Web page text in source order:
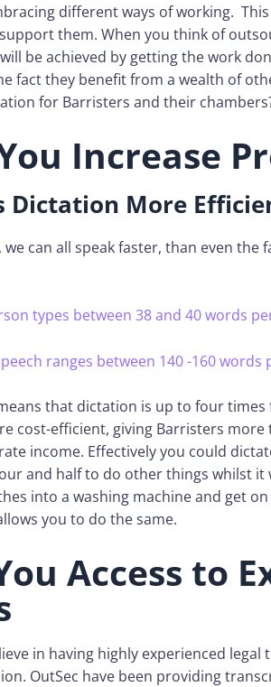
different ways of working.
them. When you think of
be achieved by getting the work
fact they benefit from a wealth of
for Barristers and their
Increase
Dictation More
can all speak faster, than even the
types between 38 and 40 words
ranges between 140 -160 words
that dictation is up to four times
cost-efficient, giving Barristers
income. Effectively you could
and half to do other things whilst it
into a washing machine and get
you to do the same.
Access to
in having highly experienced
OutSec have been providing